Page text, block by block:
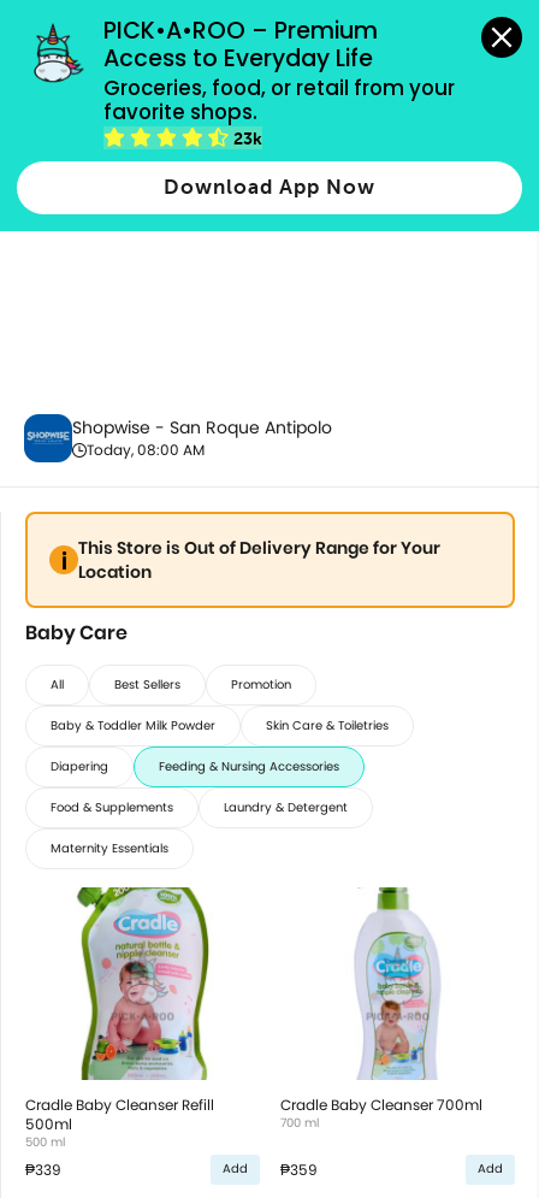
PICK•A•ROO – Premium
Access to Everyday Life
Groceries, food, or retail from your
favorite shops.
23k
Download App Now
grocery orders, all payment methods accepted.
Baby Care
Shopwise - San Roque Antipolo
Today, 08:00 AM
This Store is Out of Delivery Range for Your
Location
Baby Care
All Best Sellers Promotion
Baby & Toddler Milk Powder Skin Care & Toiletries
Diapering Feeding & Nursing Accessories
Food & Supplements Laundry & Detergent
Maternity Essentials
Cradle Baby Cleanser Refill
500ml
500 ml
₱339 Add
Cradle Baby Cleanser 700ml
700 ml
₱359 Add